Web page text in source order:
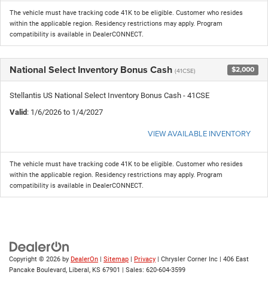
The vehicle must have tracking code 41K to be eligible. Customer who resides
within the applicable region. Residency restrictions may apply. Program
compatibility is available in DealerCONNECT.
National Select Inventory Bonus Cash (41CSE) $2,000
Stellantis US National Select Inventory Bonus Cash - 41CSE
Valid: 1/6/2026 to 1/4/2027
VIEW AVAILABLE INVENTORY
The vehicle must have tracking code 41K to be eligible. Customer who resides
within the applicable region. Residency restrictions may apply. Program
compatibility is available in DealerCONNECT.
Copyright © 2026 by DealerOn | Sitemap | Privacy | Chrysler Corner Inc | 406 East
Pancake Boulevard, Liberal, KS 67901 | Sales: 620-604-3599